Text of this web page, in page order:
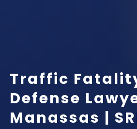
Traffic
Defense
Manassas |